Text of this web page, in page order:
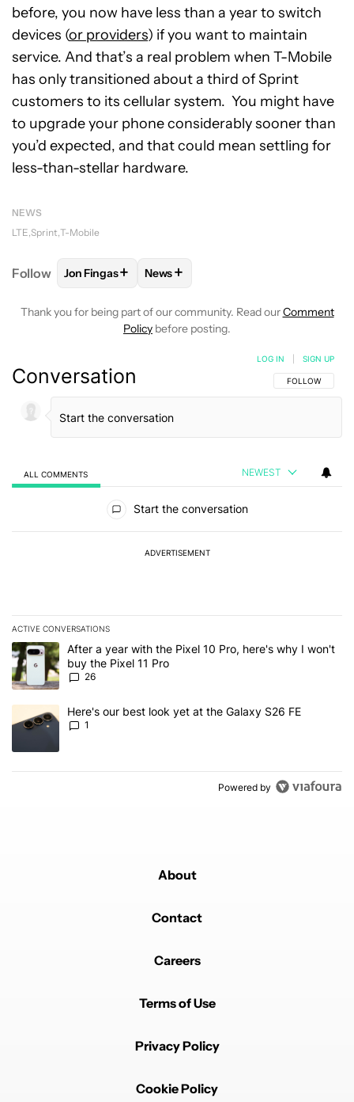
before, you now have less than a year to switch
devices (or providers) if you want to maintain
service. And that’s a real problem when T-Mobile
has only transitioned about a third of Sprint
customers to its cellular system. You might have
to upgrade your phone considerably sooner than
you’d expected, and that could mean settling for
less-than-stellar hardware.
NEWS
LTE Sprint T-Mobile
Follow FOLLOW FOLLOW "JON FINGAS" TO RECEIVE
Jon Fingas+ FOLLOW
News+
Thank you for being part of our community. Read ourComment
Policy before posting.
Conversation FOLLOW THIS
FOLLOW
LOG IN SIGN UP
ALL COMMENTS NEWEST
Start the conversation
ADVERTISEMENT
ACTIVE CONVERSATIONS
The following is a list of the most commented articles in the last 7
A trending article titled "After a year with the Pixel 10 Pro, here's
After a year with the Pixel 10 Pro, here's why I won't
buy the Pixel 11 Pro
26
A trending article titled "Here's our best look yet at the Galaxy
Here's our best look yet at the Galaxy S26 FE
1
Powered by
About
Contact
Careers
Terms of Use
Privacy Policy
Cookie Policy